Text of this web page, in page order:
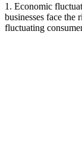
1. Economic
businesses face the
fluctuating